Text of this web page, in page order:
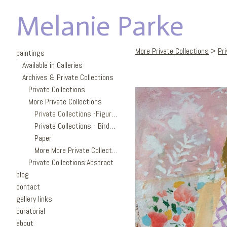
Melanie Parke
paintings
Available in Galleries
Archives & Private Collections
Private Collections
More Private Collections
Private Collections -Figures
Private Collections - Birds/Garden
Paper
More More Private Collections
Private Collections:Abstract
blog
contact
gallery links
curatorial
about
More Private Collections >